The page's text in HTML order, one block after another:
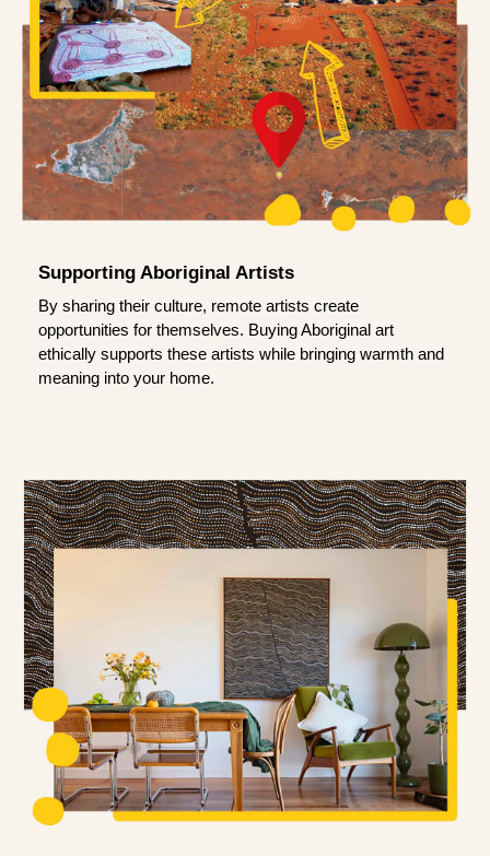
Supporting Aboriginal Artists
By sharing their culture, remote artists create
opportunities for themselves. Buying Aboriginal art
ethically supports these artists while bringing warmth and
meaning into your home.